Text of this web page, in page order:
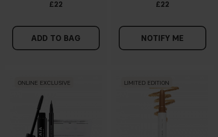
£22
ADD TO BAG
£22
NOTIFY ME
ONLINE EXCLUSIVE LIMITED EDITION